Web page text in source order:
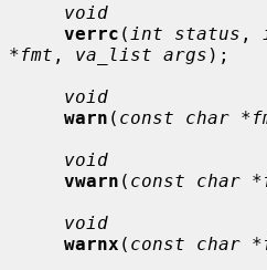
void
verrc ( int status ,
*fmt , va_list args );
void
warn ( const char
void
vwarn ( const char
void
warnx ( const char